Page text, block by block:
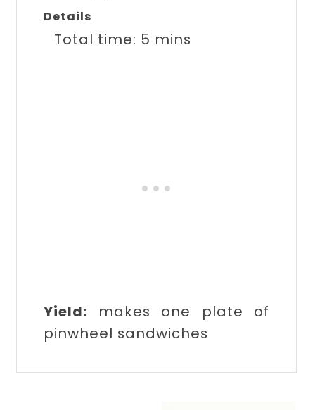
Details
Total time: 5 mins
Yield:
makes one plate of
pinwheel sandwiches